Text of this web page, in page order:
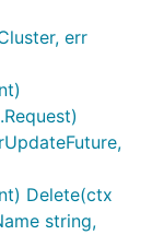
err
Delete(ctx
string,